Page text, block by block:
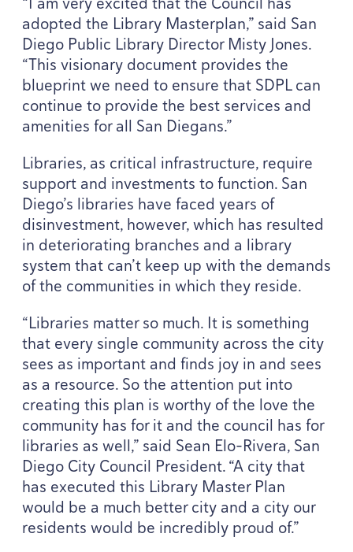
adopted the Library Masterplan,” said San
Diego Public Library Director Misty Jones.
“This visionary document provides the
blueprint we need to ensure that SDPLcan
continue to provide the best services and
amenities for all San Diegans.”
Libraries, as critical infrastructure, require
support and investments to function. San
Diego’s libraries have faced years of
disinvestment, however, which has resulted
in deteriorating branches and a library
system that can’t keep up with the demands
of the communities in which they reside.
“Libraries matter so much. It is something
that every single community across the city
sees as important and finds joy in and sees
as a resource. So the attention put into
creating this plan is worthy of the love the
community has for it and the council has for
libraries as well,” said Sean Elo-Rivera, San
Diego City Council President.“A city that
has executed this Library Master Plan
would be a much better city and a city our
residents would be incredibly proud of.”